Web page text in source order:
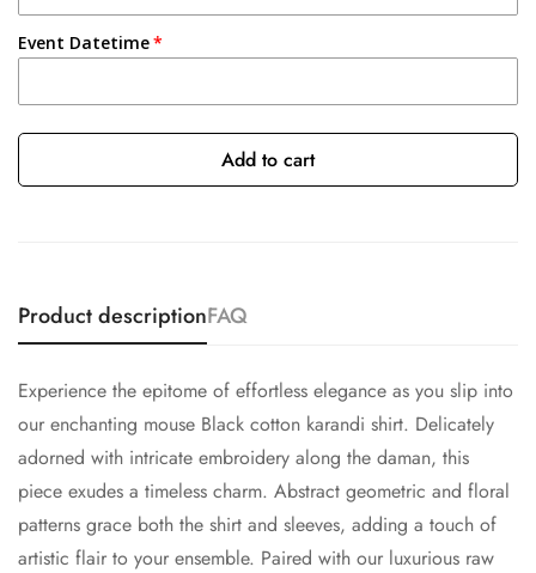
Event Datetime
Add to cart
Product descriptionFAQ
Experience the epitome of effortless elegance as you slip into
our enchanting mouse Black cotton karandi shirt. Delicately
adorned with intricate embroidery along the daman, this
piece exudes a timeless charm. Abstract geometric and floral
patterns grace both the shirt and sleeves, adding a touch of
artistic flair to your ensemble. Paired with our luxurious raw